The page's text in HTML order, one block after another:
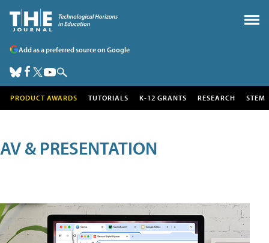
Add as a preferred source on Google
PRODUCT AWARDS TUTORIALS K-12 GRANTS RESEARCH STEM
AV & PRESENTATION